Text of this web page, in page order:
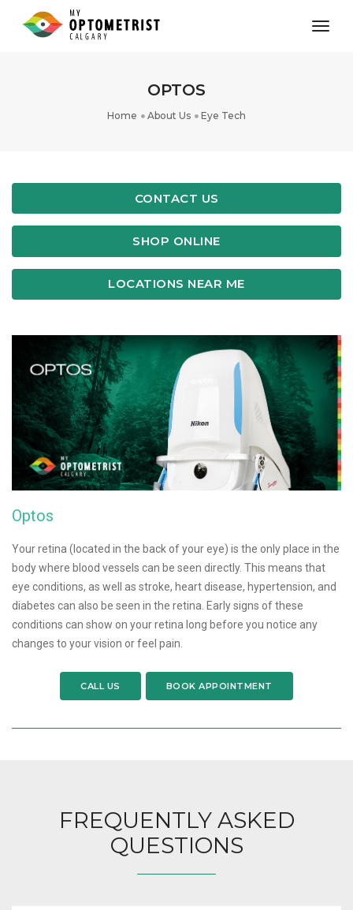
OPTOS
Home About Us Eye Tech
CONTACT US
SHOP ONLINE
LOCATIONS NEAR ME
Optos
Your retina (located in the back of your eye) is the only place in the
body where blood vessels can be seen directly. This means that
eye conditions, as well as stroke, heart disease, hypertension, and
diabetes can also be seen in the retina. Early signs of these
conditions can show on your retina long before you notice any
changes to your vision or feel pain.
CALL US BOOK APPOINTMENT
FREQUENTLY ASKED
QUESTIONS